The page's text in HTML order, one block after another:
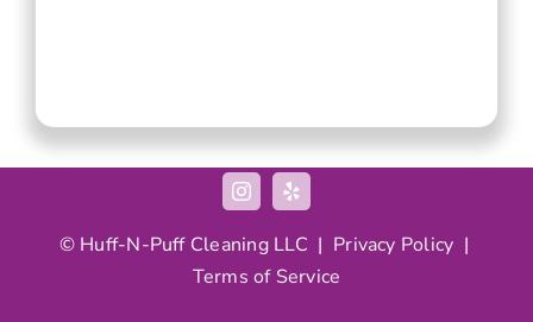
© Huff-N-Puff Cleaning LLC | Privacy Policy |
Terms of Service